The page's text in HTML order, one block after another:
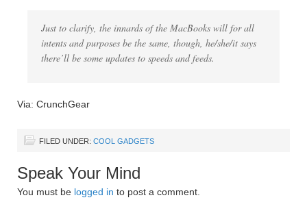
Just to clarify, the innards of the MacBooks will for all
intents and purposes be the same, though, he/she/it says
there’ll be some updates to speeds and feeds.
Via: CrunchGear
FILED UNDER: COOL GADGETS
Speak Your Mind
You must be logged in to post a comment.